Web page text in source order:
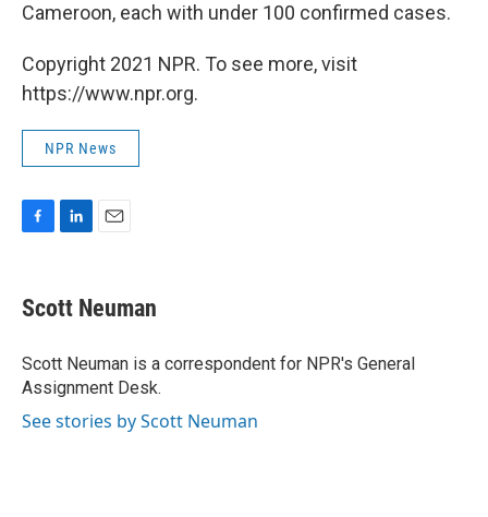
Cameroon, each with under 100 confirmed cases.
Copyright 2021 NPR. To see more, visit
https://www.npr.org.
NPR News
e
b
o
k
k
e
I
n
i
l
Scott Neuman
Scott Neuman is a correspondent for NPR's General
Assignment Desk.
See stories by Scott Neuman